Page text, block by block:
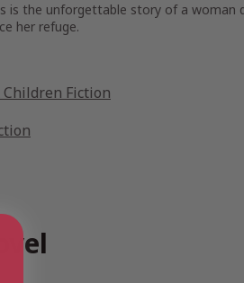
is the unforgettable story of a woman
her refuge.
Fiction